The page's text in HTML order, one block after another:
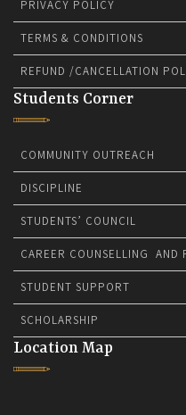
PRIVACY POLICY
TERMS & CONDITIONS
REFUND /CANCELLATION
Students Corner
COMMUNITY OUTREACH
DISCIPLINE
STUDENTS’ COUNCIL
CAREER COUNSELLING AND
STUDENT SUPPORT
SCHOLARSHIP
Location Map